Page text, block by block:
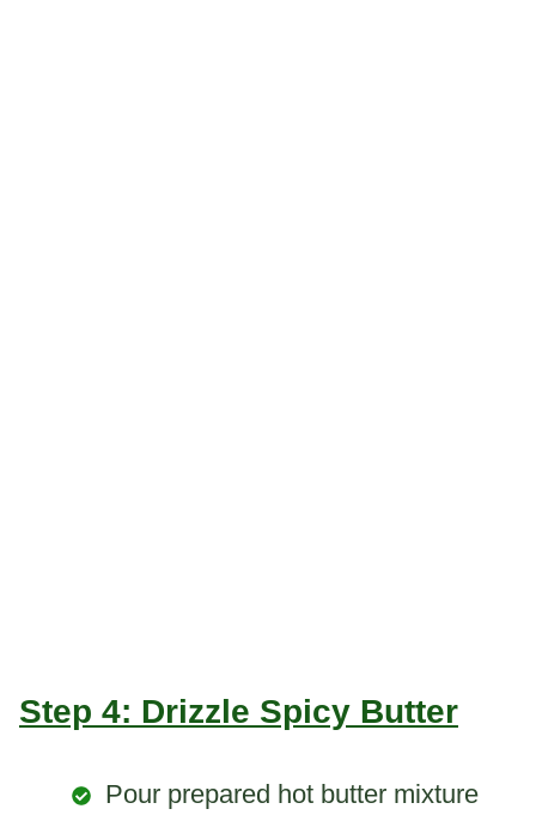
Step 4: Drizzle Spicy Butter
Pour prepared hot butter mixture